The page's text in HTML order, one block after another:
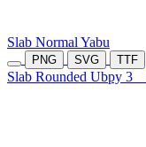
Slab Normal Yabu
PNG SVG TTF
Slab Rounded Ubpy 3